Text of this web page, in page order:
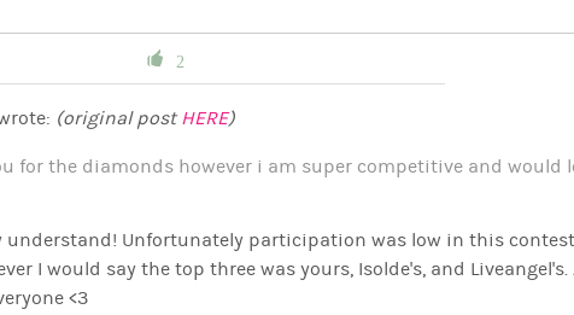
2
(original post HERE)
for the diamonds however i am super competitive and would
understand! Unfortunately participation was low in this
I would say the top three was yours, Isolde's, and
<3